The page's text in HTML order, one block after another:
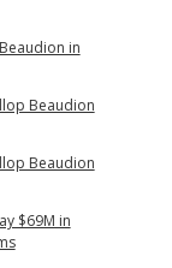
in
Beaudion
Beaudion
$69M in